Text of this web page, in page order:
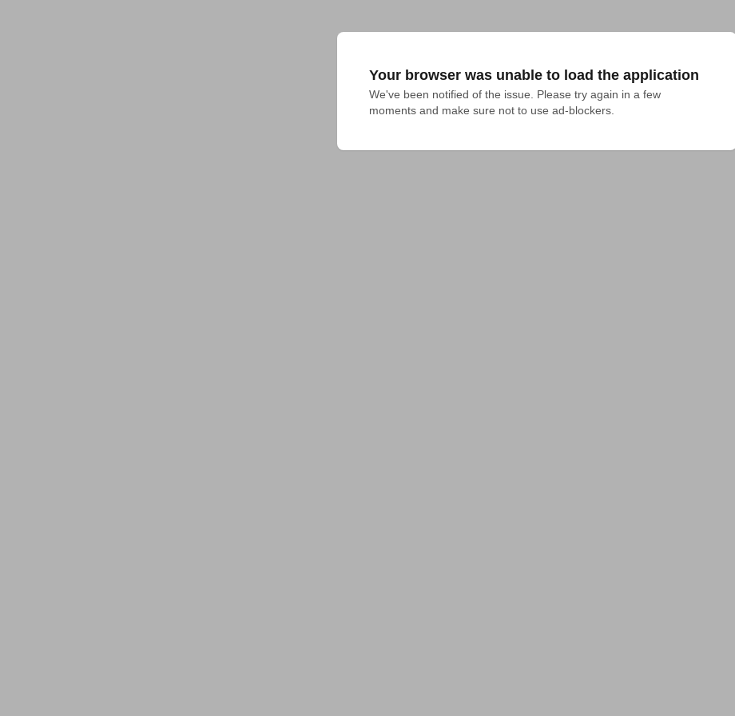
Your browser was unable to load the application
We've been notified of the issue. Please try again in a few
moments and make sure not to use ad-blockers.